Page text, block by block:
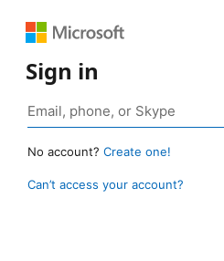
Sign in
No account? Create one!
Can’t access your account?